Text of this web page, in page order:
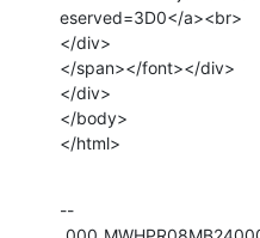
eserved=3D0</a><br>
</div>
</span></font></div>
</div>
</body>
</html>
--